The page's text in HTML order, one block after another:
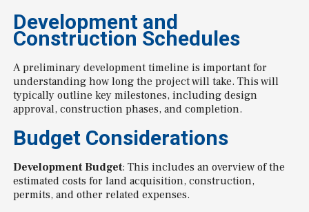
Development and
Construction Schedules
A preliminary development timeline is important for
understanding how long the project will take. This will
typically outline key milestones, including design
approval, construction phases, and completion.
Budget Considerations
Development Budget: This includes an overview of the
estimated costs for land acquisition, construction,
permits, and other related expenses.